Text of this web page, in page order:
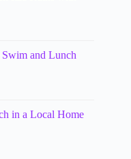
and Lunch
in a Local Home